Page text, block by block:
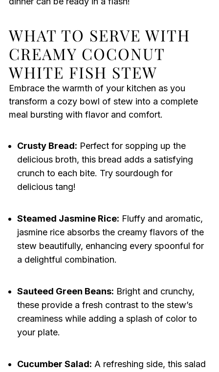
WHAT TO SERVE WITH
CREAMY COCONUT
WHITE FISH STEW
Embrace the warmth of your kitchen as you
transform a cozy bowl of stew into a complete
meal bursting with flavor and comfort.
Crusty Bread: Perfect for sopping up the
delicious broth, this bread adds a satisfying
crunch to each bite. Try sourdough for
delicious tang!
Steamed Jasmine Rice: Fluffy and aromatic,
jasmine rice absorbs the creamy flavors of the
stew beautifully, enhancing every spoonful for
a delightful combination.
Sauteed Green Beans: Bright and crunchy,
these provide a fresh contrast to the stew’s
creaminess while adding a splash of color to
your plate.
Cucumber Salad: A refreshing side, this salad